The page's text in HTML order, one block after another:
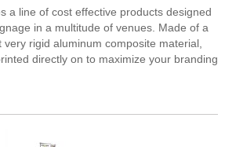
a line of cost effective products designed
in a multitude of venues. Made of a
rigid aluminum composite material,
directly on to maximize your branding